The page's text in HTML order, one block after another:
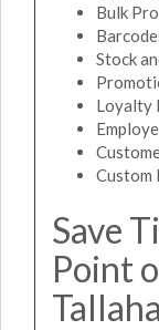
Bulk
Stock
Loyalty
Custom
Save
Point